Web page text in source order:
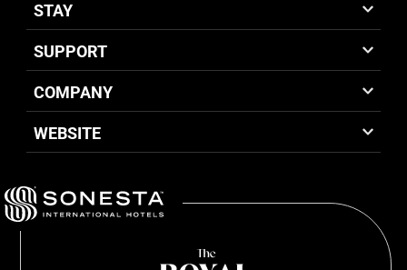
STAY
SUPPORT
COMPANY
WEBSITE